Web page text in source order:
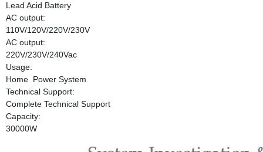
Lead Acid Battery
AC output:
110V/120V/220V/230V
AC output:
220V/230V/240Vac
Usage:
Home Power System
Technical Support:
Complete Technical Support
Capacity:
30000W